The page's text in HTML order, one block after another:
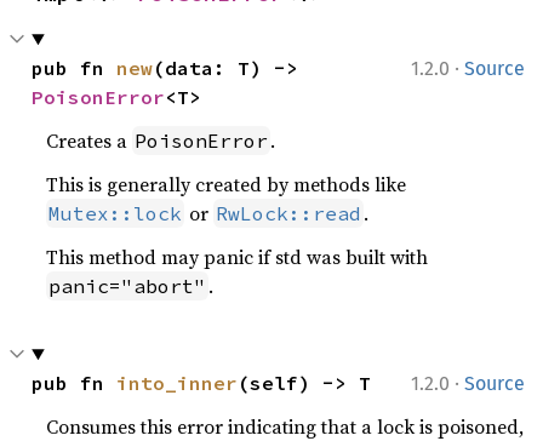
1.2.0 · Source
pub fn new
PoisonError<T>
Creates a PoisonError .
This is generally created by methods like
Mutex::lock or RwLock::read .
This method may panic if std was built with
panic="abort" .
1.2.0 · Source
pub fn into_inner (self) -> T
Consumes this error indicating that a lock is poisoned,